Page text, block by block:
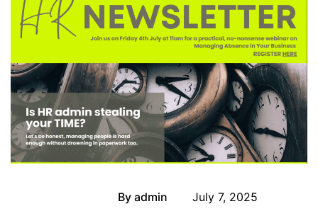
By admin July 7, 2025